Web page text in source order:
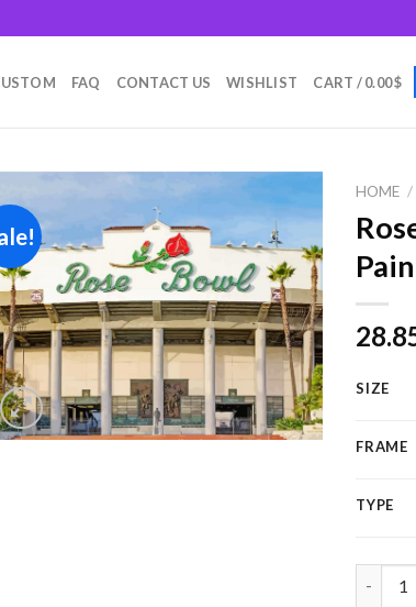
FAQ CONTACT US WISHLIST CART /0.00$
Add to
wishlist
HOME /
SIZE
FRAME
TYPE